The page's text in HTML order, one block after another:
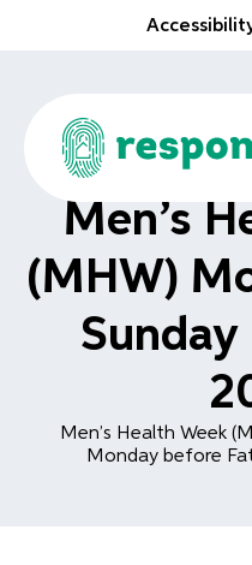
Men’s
(MHW)
Sunday
Men’s Health Week
Monday before